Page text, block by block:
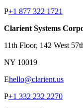
P+1 877 322 1721
Clarient Systems
11th Floor, 142 West
NY 10019
Ehello@clarient.us
P+1 332 232 2270